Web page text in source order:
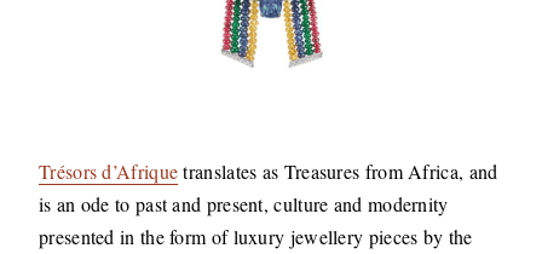
Trésors d’Afriquetranslates as Treasures from Africa, and
is an ode to past and present, culture and modernity
presented in the form of luxury jewellery pieces by the